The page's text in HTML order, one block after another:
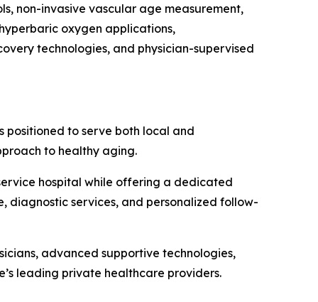
non-invasive vascular age measurement,
oxygen applications,
technologies, and physician-supervised
positioned to serve both local and
to healthy aging.
hospital while offering a dedicated
diagnostic services, and personalized follow-
advanced supportive technologies,
leading private healthcare providers.